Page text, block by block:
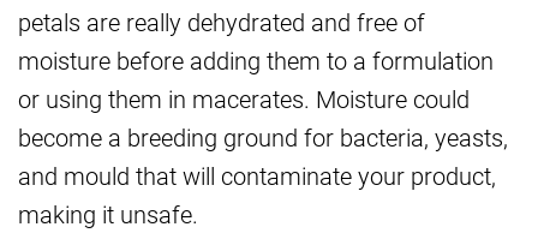
petals are really dehydrated and free of
moisture before adding them to a formulation
or using them in macerates. Moisture could
become a breeding ground for bacteria, yeasts,
and mould that will contaminate your product,
making it unsafe.